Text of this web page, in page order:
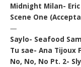
Midnight Milan-
Scene One
—
Saylo- Seafood Sam
Tu sae- Ana Tijoux
No, No, No Pt. 2-